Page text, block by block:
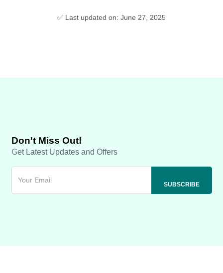
✅ Last updated on: June 27, 2025
Don't Miss Out!
Get Latest Updates and Offers